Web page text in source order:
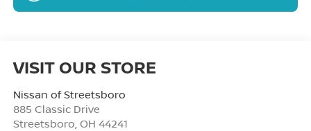
VISIT OUR STORE
Nissan of Streetsboro
885 Classic Drive
Streetsboro OH 44241